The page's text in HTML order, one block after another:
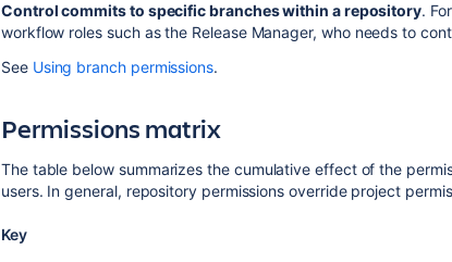
Control commits to specific branches within a repository.
workflow roles such as the Release Manager, who needs to
See Using branch permissions.
Permissions matrix
The table below summarizes the cumulative effect of the
users. In general, repository permissions override project
Key